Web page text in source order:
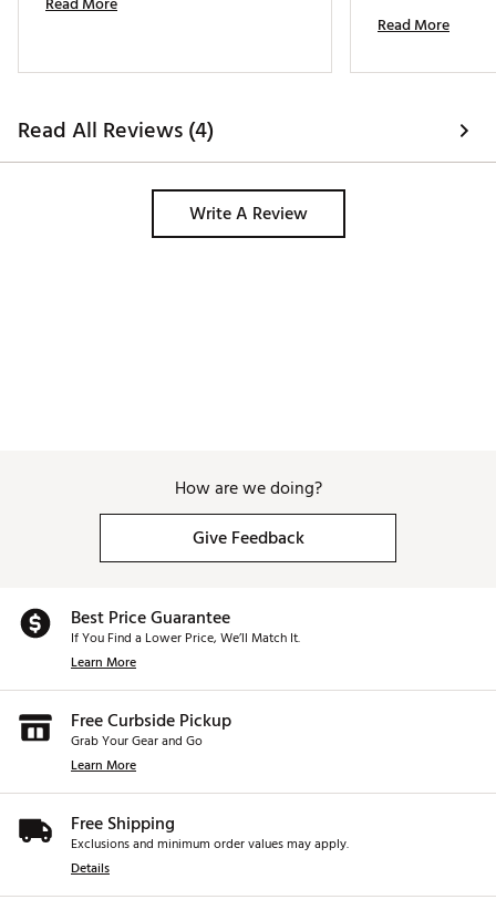
to work from one
Read More
Read All Reviews (4)
Write A Review
How are we doing?
Give Feedback
Best Price Guarantee
If You Find a Lower Price, We’ll Match It.
Learn More
Free Curbside Pickup
Grab Your Gear and Go
Learn More
Free Shipping
Exclusions and minimum order values may apply.
Details